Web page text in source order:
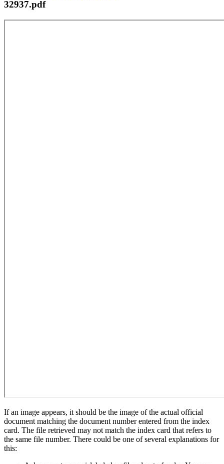
32937.pdf
If an image appears, it should be the image of the actual official
document matching the document number entered from the index
card. The file retrieved may not match the index card that refers to
the same file number. There could be one of several explanations for
this: